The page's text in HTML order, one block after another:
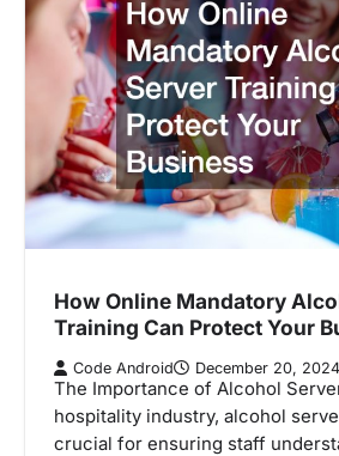
How Online Mandatory
Training Can Protect Your
Code Android December 20, 2024
The Importance of Alcohol
hospitality industry, alcohol
crucial for ensuring staff